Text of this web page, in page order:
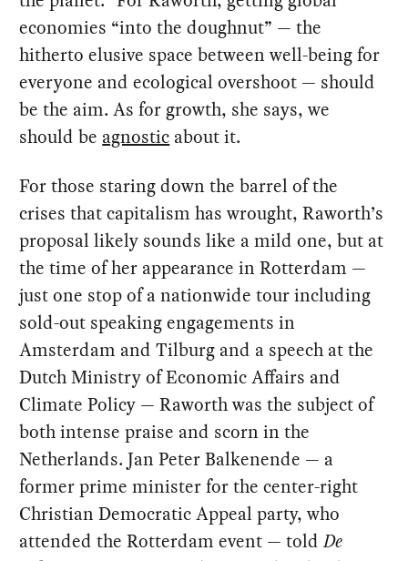
economies “into the doughnut” — the
hitherto elusive space between well-being for
everyone and ecological overshoot — should
be the aim. As for growth, she says, we
should be agnostic about it.
For those staring down the barrel of the
crises that capitalism has wrought, Raworth’s
proposal likely sounds like a mild one, but at
the time of her appearance in Rotterdam —
just one stop of a nationwide tour including
sold-out speaking engagements in
Amsterdam and Tilburg and a speech at the
Dutch Ministry of Economic Affairs and
Climate Policy — Raworth was the subject of
both intense praise and scorn in the
Netherlands. Jan Peter Balkenende — a
former prime minister for the center-right
Christian Democratic Appeal party, who
attended the Rotterdam event — toldDe